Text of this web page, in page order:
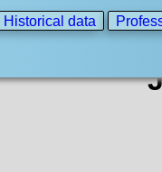
Historical data